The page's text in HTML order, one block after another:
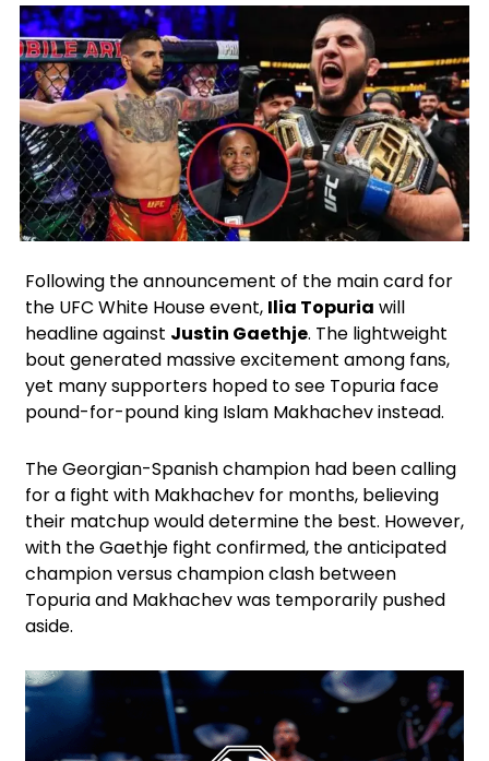
Following the announcement of the main card for
the UFC White House event, Ilia Topuria will
headline against Justin Gaethje. The lightweight
bout generated massive excitement among fans,
yet many supporters hoped to see Topuria face
pound-for-pound king Islam Makhachev instead.
The Georgian-Spanish champion had been calling
for a fight with Makhachev for months, believing
their matchup would determine the best. However,
with the Gaethje fight confirmed, the anticipated
champion versus champion clash between
Topuria and Makhachev was temporarily pushed
aside.